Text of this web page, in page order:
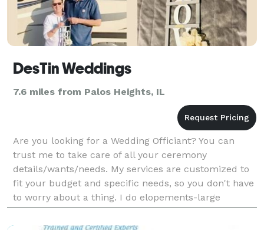
DesTin Weddings
7.6 miles from Palos Heights, IL
Are you looking for a Wedding Officiant? You can
trust me to take care of all your ceremony
details/wants/needs. My services are customized to
fit your budget and specific needs, so you don't have
to worry about a thing. I do elopements-large
weddings. I can help you create your fairytale
ceremony i